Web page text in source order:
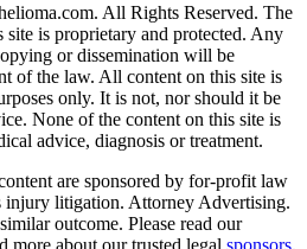
All Rights Reserved. The
is proprietary and protected. Any
or dissemination will be
of the law. All content on this site is
only. It is not, nor should it be
None of the content on this site is
advice, diagnosis or treatment.
are sponsored by for-profit law
injury litigation. Attorney Advertising.
outcome. Please read our
more about our trusted legal sponsors.